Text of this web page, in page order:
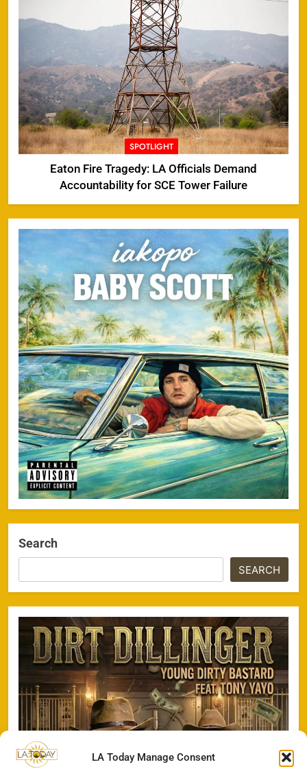
LA Today Manage Consent
SPOTLIGHT
Eaton Fire Tragedy: LA Officials Demand
Accountability for SCE Tower Failure
Search
SEARCH